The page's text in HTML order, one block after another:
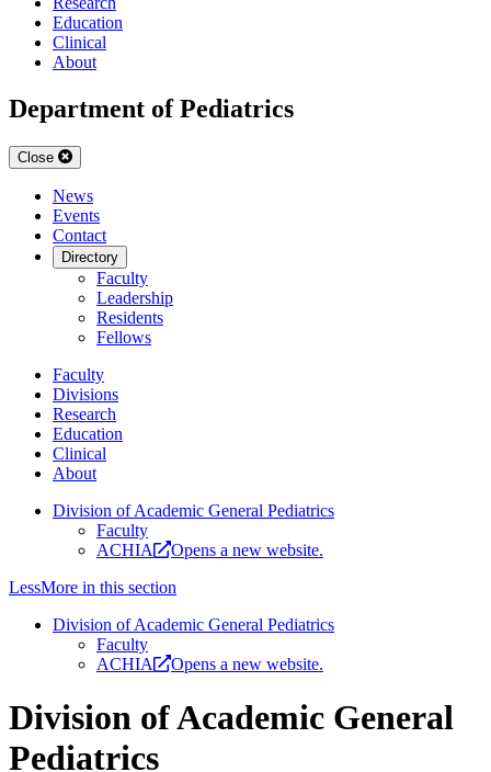
Education
Clinical
About
Department of Pediatrics
Close
News
Events
Contact
Directory
Faculty
Leadership
Residents
Fellows
Faculty
Divisions
Research
Education
Clinical
About
Division of Academic General Pediatrics
Faculty
ACHIA
Opens a new website.
LessMore in this section
Division of Academic General Pediatrics
Faculty
ACHIA
Opens a new website.
Division of Academic General
Pediatrics